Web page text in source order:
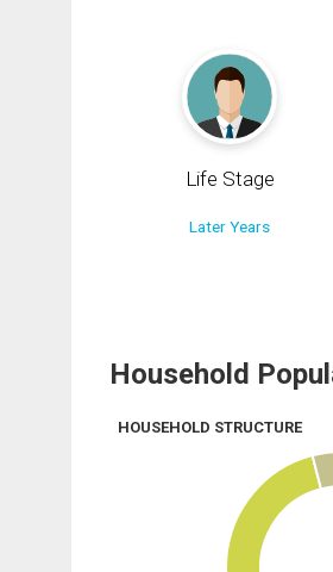
Life Stage
Later Years
Household
HOUSEHOLD STRUCTURE